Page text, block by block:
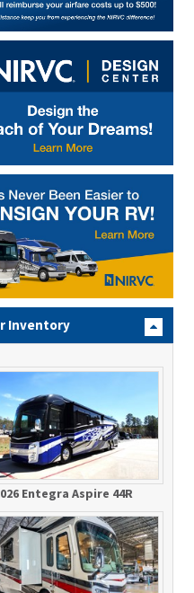
Inventory
Entegra Aspire 44R